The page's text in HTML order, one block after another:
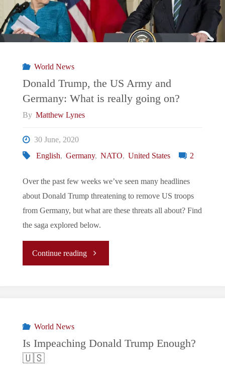
World News
Donald Trump, the US Army and
Germany: What is really going on?
By Matthew Lynes
30 June, 2020
English, Germany, NATO, United States 2
Over the past few weeks we’ve seen many headlines
about Donald Trump threatening to remove US troops
from Germany, but what are these threats all about? Find
the saga explored below.
Continue reading"Donald
Army
World News
Is Impeaching Donald Trump Enough?
🇺🇸